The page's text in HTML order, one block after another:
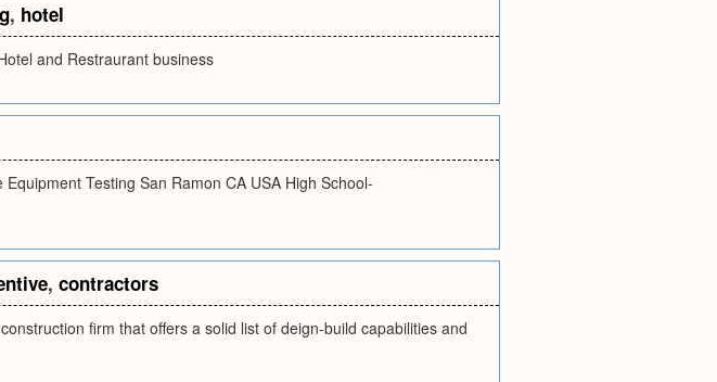
, hotel
and Restraurant business
Testing San Ramon CA USA High School-
, contractors
firm that offers a solid list of deign-build capabilities and